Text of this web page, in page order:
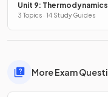
Unit 9:
3 Topics · 14 Study Guides
More Exam